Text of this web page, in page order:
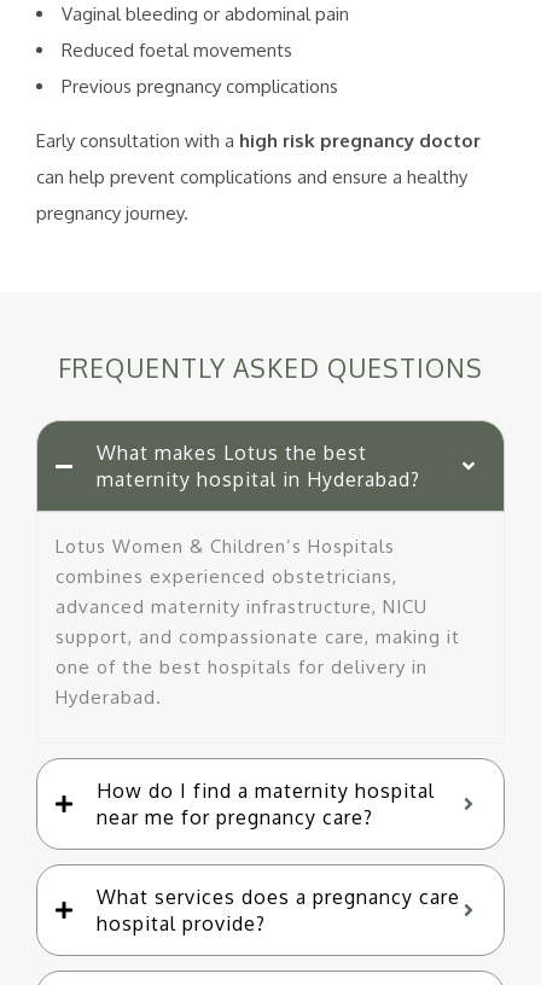
Vaginal bleeding or abdominal pain
Reduced foetal movements
Previous pregnancy complications
Early consultation with a high risk pregnancy doctor
can help prevent complications and ensure a healthy
pregnancy journey.
FREQUENTLY ASKED QUESTIONS
What makes Lotus the best
maternity hospital in Hyderabad?
Lotus Women & Children’s Hospitals
combines experienced obstetricians,
advanced maternity infrastructure, NICU
support, and compassionate care, making it
one of the best hospitals for delivery in
Hyderabad.
How do I find a maternity hospital
near me for pregnancy care?
What services does a pregnancy care
hospital provide?